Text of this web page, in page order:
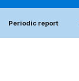
Periodic report